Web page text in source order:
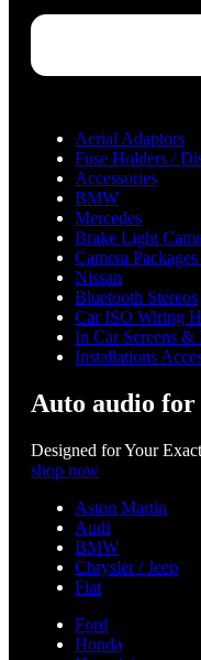
Aerial Adaptors
Fuse Holders /
Accessories
BMW
Mercedes
Brake Light
Camera
Nissan
Bluetooth Stereos
Car ISO Wiring
In Car Screens &
Installations
Auto audio
Designed for Your
shop now
Aston Martin
Audi
BMW
Chrysler / Jeep
Fiat
Ford
Honda